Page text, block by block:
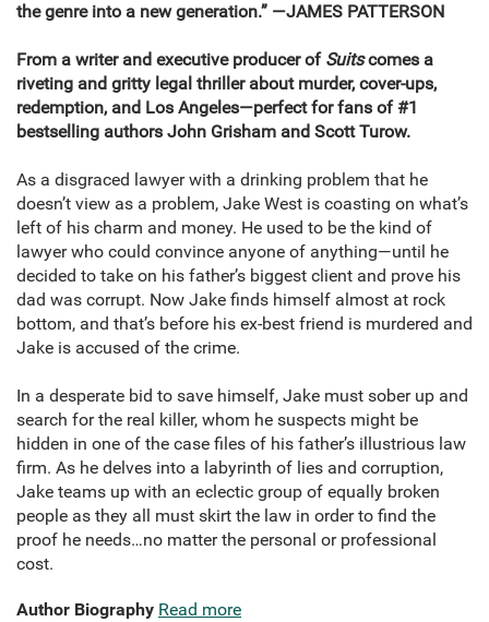
the genre into a new generation.” —JAMES PATTERSON
From a writer and executive producer of Suitscomes a
riveting and gritty legal thriller about murder, cover-ups,
redemption, and Los Angeles—perfect for fans of #1
bestselling authors John Grisham and Scott Turow.
As a disgraced lawyer with a drinking problem that he
doesn’t view as a problem, Jake West is coasting on what’s
left of his charm and money. He used to be the kind of
lawyer who could convince anyone of anything—until he
decided to take on his father’s biggest client and prove his
dad was corrupt. Now Jake finds himself almost at rock
bottom, and that’s before his ex-best friend is murdered and
Jake is accused of the crime.
In a desperate bid to save himself, Jake must sober up and
search for the real killer, whom he suspects might be
hidden in one of the case files of his father’s illustrious law
firm. As he delves into a labyrinth of lies and corruption,
Jake teams up with an eclectic group of equally broken
people as they all must skirt the law in order to find the
proof he needs…no matter the personal or professional
cost.
Author Biography Read more